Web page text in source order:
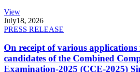
View
July18, 2026
PRESS RELEASE
On receipt of various
candidates of the Combined
Examination-2025 (CCE-2025)